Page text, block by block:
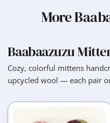
More
Baabaazuzu
Cozy, colorful mittens
upcycled wool — each pair